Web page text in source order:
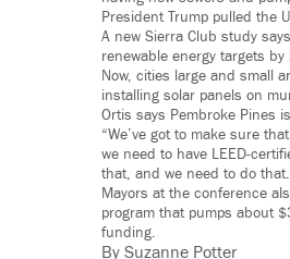
President Trump pulled the
A new Sierra Club study
renewable energy targets
Now, cities large and small
installing solar panels on
Ortis says Pembroke Pines
“We’ve got to make sure
we need to have LEED-
that, and we need to do
Mayors at the conference
program that pumps about
funding.
By Suzanne Potter